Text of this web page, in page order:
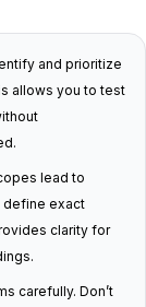
and prioritize
allows you to test
lead to
define exact
clarity for
carefully. Don’t